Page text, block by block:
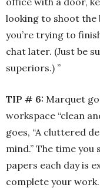
looking to shoot the
you’re trying to
chat later. (Just be
superiors.) ”
TIP # 6: Marquet
workspace “clean
goes, “A cluttered
mind.” The time
papers each day is
complete your